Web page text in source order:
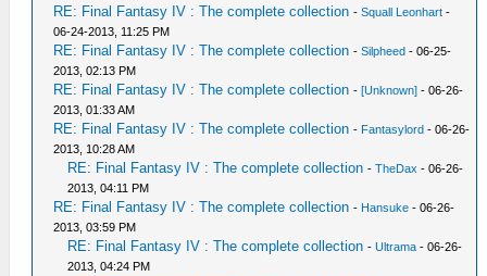
RE: Final Fantasy IV : The complete collection -Squall Leonhart -
06-24-2013, 11:25 PM
RE: Final Fantasy IV : The complete collection -Silpheed - 06-25-
2013, 02:13 PM
RE: Final Fantasy IV : The complete collection -[Unknown] - 06-26-
2013, 01:33 AM
RE: Final Fantasy IV : The complete collection - Fantasylord - 06-26-
2013, 10:28 AM
RE: Final Fantasy IV : The complete collection -TheDax - 06-26-
2013, 04:11 PM
RE: Final Fantasy IV : The complete collection - Hansuke - 06-26-
2013, 03:59 PM
RE: Final Fantasy IV : The complete collection -Ultrama - 06-26-
2013, 04:24 PM